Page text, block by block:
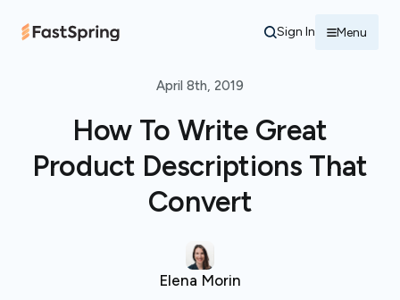
Sign In
April 8th, 2019
How To Write Great
Product Descriptions That
Convert
Elena Morin